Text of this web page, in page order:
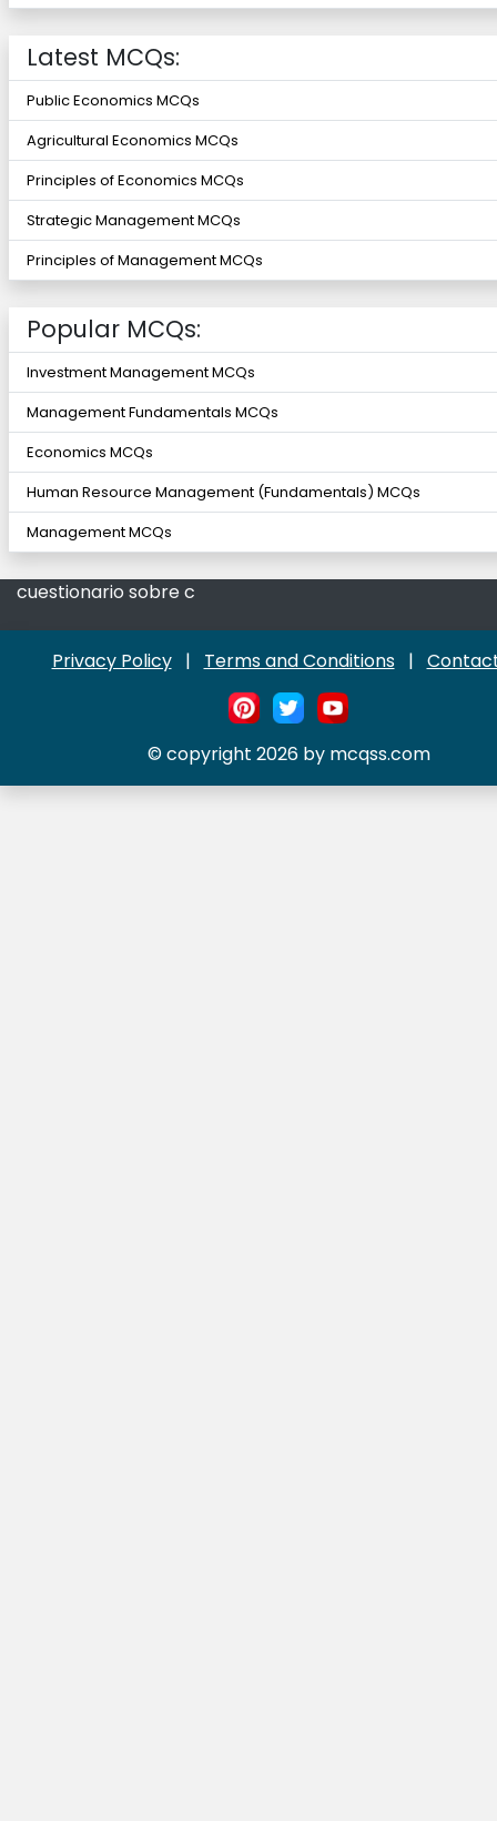
Latest MCQs:
Public Economics MCQs
Agricultural Economics MCQs
Principles of Economics MCQs
Strategic Management MCQs
Principles of Management MCQs
Popular MCQs:
Investment Management MCQs
Management Fundamentals MCQs
Economics MCQs
Human Resource Management (Fundamentals) MCQs
Management MCQs
cuestionario sobre c
Privacy Policy | Terms and Conditions |
© copyright 2026 by mcqss.com